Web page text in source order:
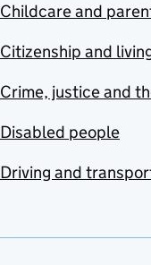
Childcare and
Citizenship and
Crime, justice and
Disabled people
Driving and